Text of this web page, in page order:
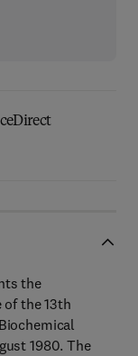
the
of the 13th
1980. The